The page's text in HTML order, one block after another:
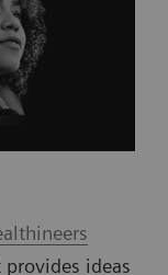
provides ideas